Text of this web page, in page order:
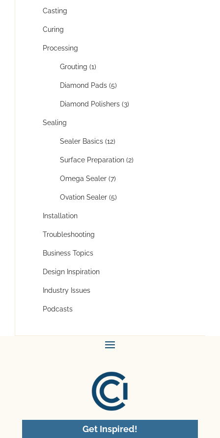
Casting
Curing
Processing
Grouting (1)
Diamond Pads (5)
Diamond Polishers (3)
Sealing
Sealer Basics (12)
Surface Preparation (2)
Omega Sealer (7)
Ovation Sealer (5)
Installation
Troubleshooting
Business Topics
Design Inspiration
Industry Issues
Podcasts
Get Inspired!